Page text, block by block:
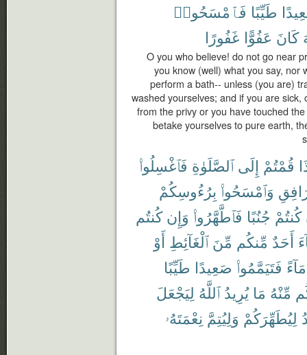
طَيِّبًا فَٱمْسَحُوا۟
كَانَ عَفُوًّا غَفُورًا
O you who believe! do not go near
you know (well) what you say, nor
perform a bath-- unless (you are)
washed yourselves; and if you are
from the privy or you have touched
betake yourselves to pure earth,
قُمْتُمْ إِلَى ٱلصَّلَوٰةِ فَٱغْسِلُوا۟
وَٱمْسَحُوا۟ بِرُءُوسِكُمْ
كُنتُمْ جُنُبًا فَٱطَّهَّرُوا۟ وَإِن كُنتُم
أَحَدٌ مِّنكُم مِّنَ ٱلْغَآئِطِ أَوْ
مَآءً فَتَيَمَّمُوا۟ صَعِيدًا طَيِّبًا
مِّنْهُ مَا يُرِيدُ ٱللَّهُ لِيَجْعَلَ
لِيُطَهِّرَكُمْ وَلِيُتِمَّ نِعْمَتَهُۥ